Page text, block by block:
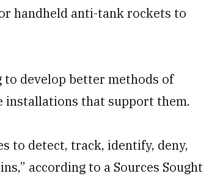
handheld anti-tank rockets to
to develop better methods of
installations that support them.
to detect, track, identify, deny,
according to a Sources Sought